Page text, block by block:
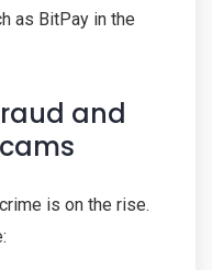
as BitPay in the
and
is on the rise.